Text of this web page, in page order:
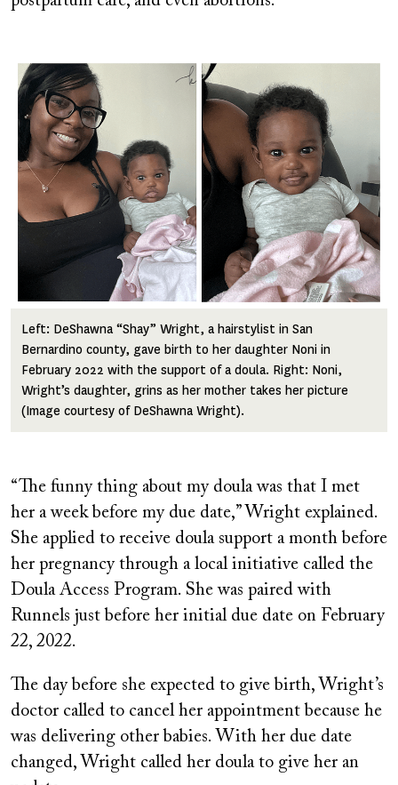
Image
Left: DeShawna “Shay” Wright, a hairstylist in San
Bernardino county, gave birth to her daughter Noni in
February 2022 with the support of a doula. Right: Noni,
Wright’s daughter, grins as her mother takes her picture
(Image courtesy of DeShawna Wright).
“The funny thing about my doula was that I met
her a week before my due date,” Wright explained.
She applied to receive doula support a month before
her pregnancy through a local initiative called the
Doula Access Program. She was paired with
Runnels just before her initial due date on February
22, 2022.
The day before she expected to give birth, Wright’s
doctor called to cancel her appointment because he
was delivering other babies. With her due date
changed, Wright called her doula to give her an